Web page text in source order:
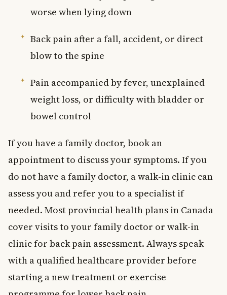
worse when lying down
Back pain after a fall, accident, or direct
blow to the spine
Pain accompanied by fever, unexplained
weight loss, or difficulty with bladder or
bowel control
If you have a family doctor, book an
appointment to discuss your symptoms. If you
do not have a family doctor, a walk-in clinic can
assess you and refer you to a specialist if
needed. Most provincial health plans in Canada
cover visits to your family doctor or walk-in
clinic for back pain assessment. Always speak
with a qualified healthcare provider before
starting a new treatment or exercise